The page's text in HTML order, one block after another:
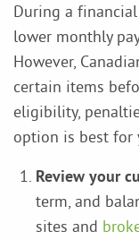
During a
lower monthly
However,
certain items
eligibility,
option is best for
Review your
term, and
sites and